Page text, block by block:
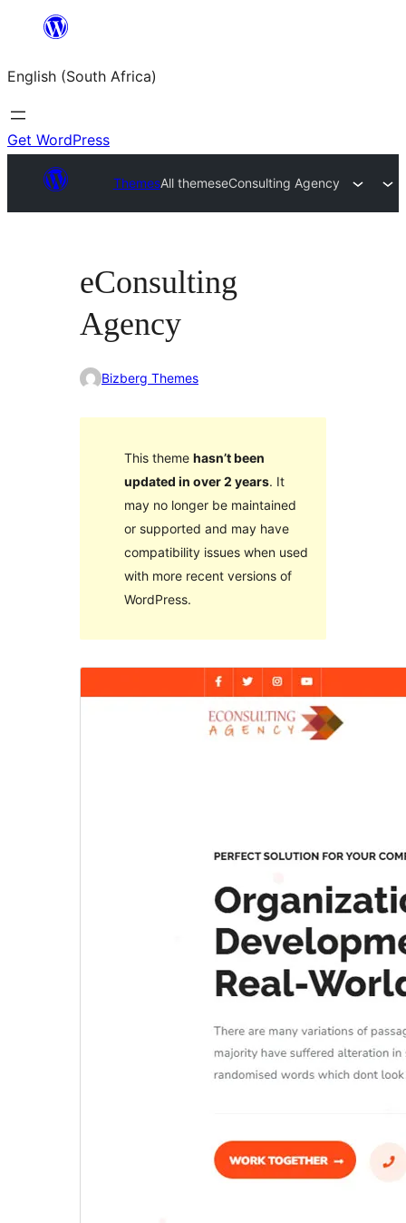
content
English (South Africa)
Get WordPress
ThemesAll themeseConsulting Agency
eConsulting
Agency
Bizberg Themes
This theme hasn’t been
updated in over 2 years. It
may no longer be maintained
or supported and may have
compatibility issues when used
with more recent versions of
WordPress.